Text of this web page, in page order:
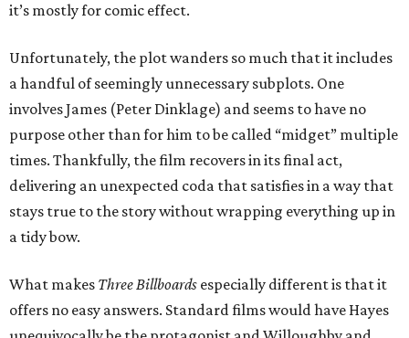
it’s mostly for comic effect.
Unfortunately, the plot wanders so much that it includes
a handful of seemingly unnecessary subplots. One
involves James (Peter Dinklage) and seems to have no
purpose other than for him to be called “midget” multiple
times. Thankfully, the film recovers in its final act,
delivering an unexpected coda that satisfies in a way that
stays true to the story without wrapping everything up in
a tidy bow.
What makes Three Billboards especially different is that it
offers no easy answers. Standard films would have Hayes